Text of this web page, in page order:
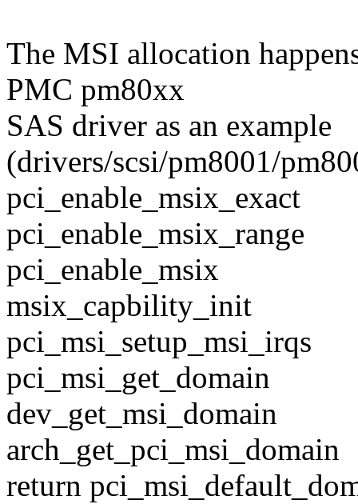
The MSI allocation
PMC pm80xx
SAS driver as an example
(drivers/scsi/pm8001/
pci_enable_msix_exact
pci_enable_msix_range
pci_enable_msix
msix_capbility_init
pci_msi_setup_msi_irqs
pci_msi_get_domain
dev_get_msi_domain
arch_get_pci_msi_domain
return